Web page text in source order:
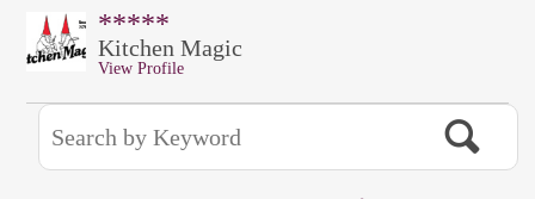
*****
Kitchen Magic
View Profile